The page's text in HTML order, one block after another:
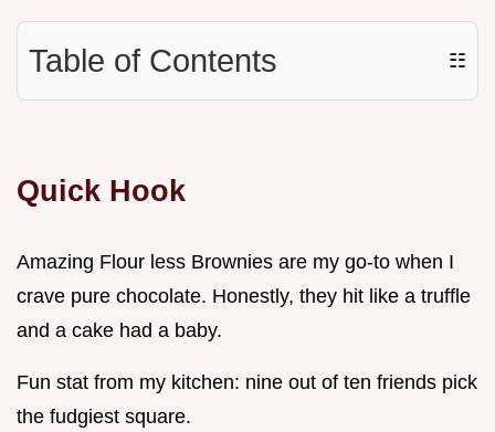
Table of Contents ☷
Quick Hook
Amazing Flour less Brownies are my go-to when I
crave pure chocolate. Honestly, they hit like a truffle
and a cake had a baby.
Fun stat from my kitchen: nine out of ten friends pick
the fudgiest square.